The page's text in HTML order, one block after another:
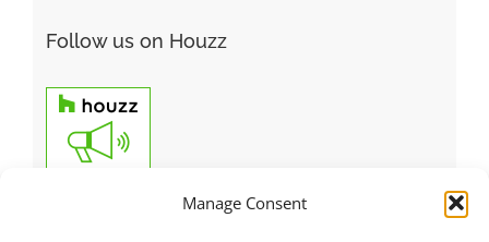
Manage Consent
Follow us on Houzz